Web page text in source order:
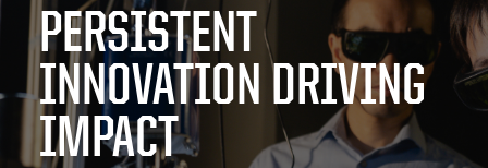
PERSISTENT
INNOVATION DRIVING
IMPACT